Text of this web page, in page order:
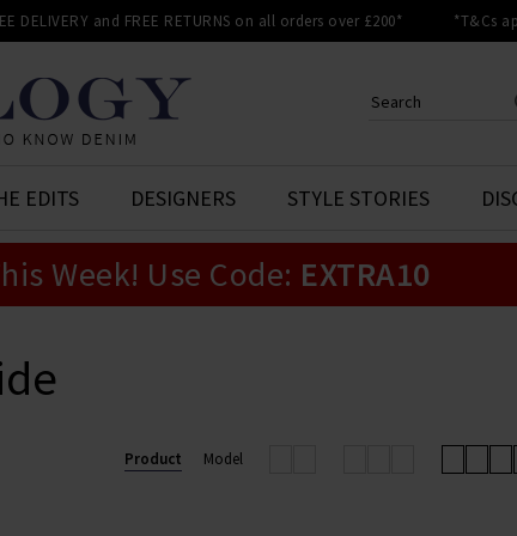
DELIVERY and FREE RETURNS on all orders over £200* *T&Cs
Your shopping basket is
EDITS DESIGNERS STYLE STORIES
Week! Use Code: EXTRA10
Product Model